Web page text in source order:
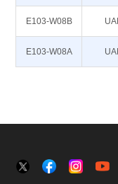
E103-W08B
E103-W08A